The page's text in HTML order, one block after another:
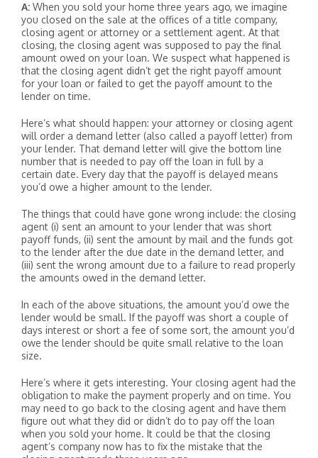
A: When you sold your home three years ago, we imagine
you closed on the sale at the offices of a title company,
closing agent or attorney or a settlement agent. At that
closing, the closing agent was supposed to pay the final
amount owed on your loan. We suspect what happened is
that the closing agent didn’t get the right payoff amount
for your loan or failed to get the payoff amount to the
lender on time.
Here’s what should happen: your attorney or closing agent
will order a demand letter (also called a payoff letter) from
your lender. That demand letter will give the bottom line
number that is needed to pay off the loan in full by a
certain date. Every day that the payoff is delayed means
you’d owe a higher amount to the lender.
The things that could have gone wrong include: the closing
agent (i) sent an amount to your lender that was short
payoff funds, (ii) sent the amount by mail and the funds got
to the lender after the due date in the demand letter, and
(iii) sent the wrong amount due to a failure to read properly
the amounts owed in the demand letter.
In each of the above situations, the amount you’d owe the
lender would be small. If the payoff was short a couple of
days interest or short a fee of some sort, the amount you’d
owe the lender should be quite small relative to the loan
size.
Here’s where it gets interesting. Your closing agent had the
obligation to make the payment properly and on time. You
may need to go back to the closing agent and have them
figure out what they did or didn’t do to pay off the loan
when you sold your home. It could be that the closing
agent’s company now has to fix the mistake that the